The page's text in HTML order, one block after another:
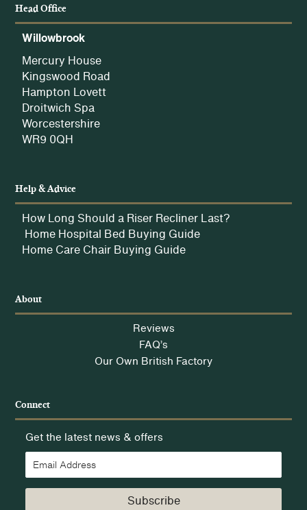
Head Office
Willowbrook
Mercury House
Kingswood Road
Hampton Lovett
Droitwich Spa
Worcestershire
WR9 0QH
Help & Advice
How Long Should a Riser Recliner Last?
Home Hospital Bed Buying Guide
Home Care Chair Buying Guide
About
Reviews
FAQ’s
Our Own British Factory
Connect
Get the latest news & offers
Subscribe